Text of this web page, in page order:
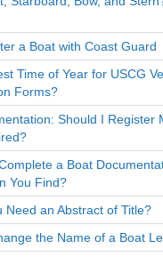
a Boat with Coast Guard
Time of Year for USCG
Forms?
Should I Register
a Boat
You Find?
Need an Abstract of Title?
the Name of a Boat